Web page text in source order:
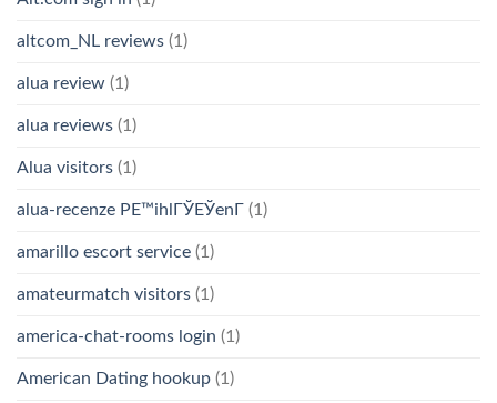
altcom_NL reviews (1)
alua review (1)
alua reviews (1)
Alua visitors (1)
alua-recenze PЕ™ihlГЎЕЎenГ­ (1)
amarillo escort service (1)
amateurmatch visitors (1)
america-chat-rooms login (1)
American Dating hookup (1)